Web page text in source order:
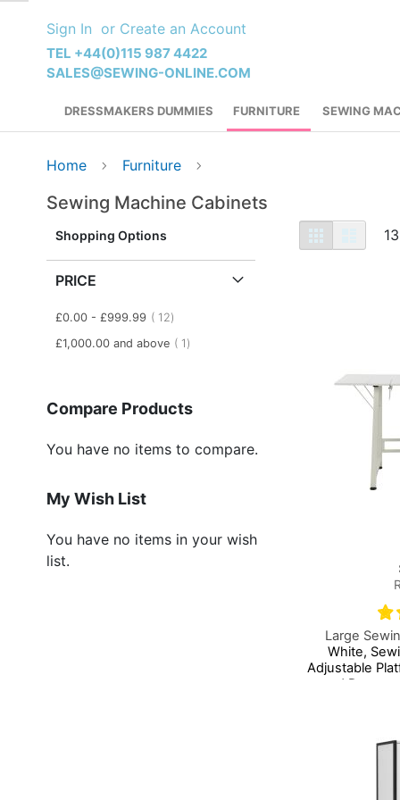
Content
Sign In Create an Account
TEL +44(0)115 987 4422
SALES@SEWING-ONLINE.COM
DRESSMAKERS DUMMIES FURNITURE SEWING
Home Furniture
Sewing Machine Cabinets
as
Grid 13
Large
White,
Adjustable
and
Shopping Options
PRICE
£0.00 - £999.99 12item
£1,000.00 and above 1 item
Compare Products
You have no items to compare.
My Wish List
You have no items in your wish
list.